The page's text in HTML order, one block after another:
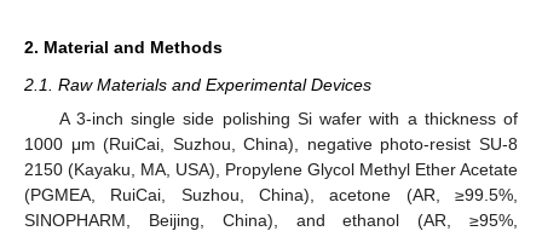
2. Material and Methods
2.1. Raw Materials and Experimental Devices
A 3-inch single side polishing Si wafer with a thickness of
1000 μm (RuiCai, Suzhou, China), negative photo-resist SU-8
2150 (Kayaku, MA, USA), Propylene Glycol Methyl Ether Acetate
(PGMEA, RuiCai, Suzhou, China), acetone (AR, ≥99.5%,
SINOPHARM, Beijing, China), and ethanol (AR, ≥95%,